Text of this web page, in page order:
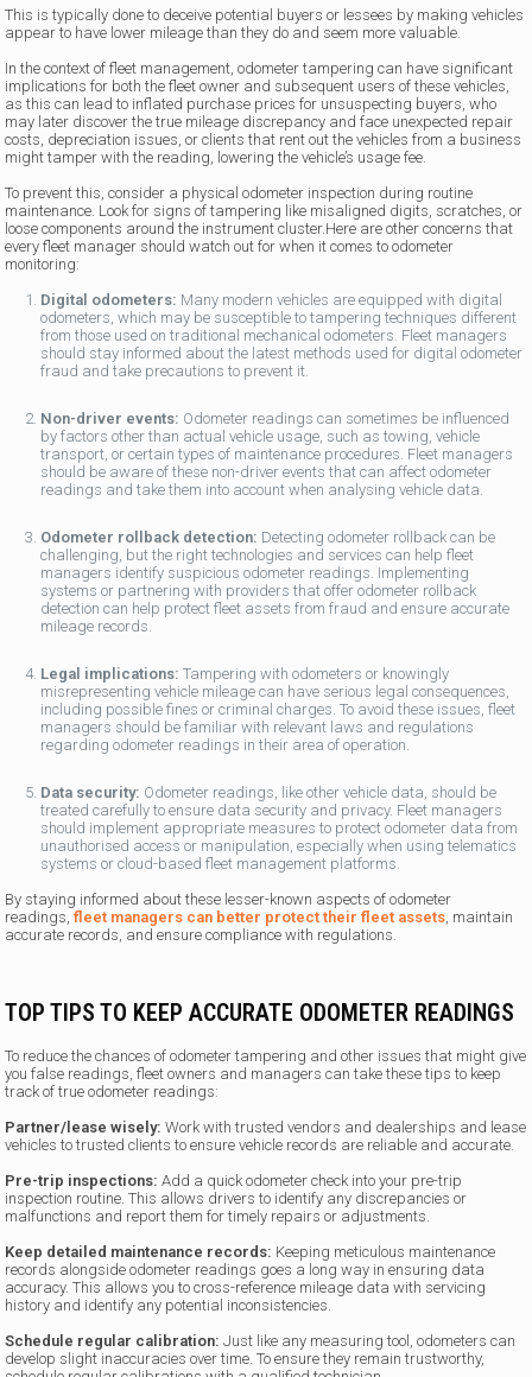
This is typically done to deceive potential buyers or lessees by making vehicles
appear to have lower mileage than they do and seem more valuable.
In the context of fleet management, odometer tampering can have significant
implications for both the fleet owner and subsequent users of these vehicles,
as this can lead to inflated purchase prices for unsuspecting buyers, who
may later discover the true mileage discrepancy and face unexpected repair
costs, depreciation issues, or clients that rent out the vehicles from a business
might tamper with the reading, lowering the vehicle’s usage fee.
To prevent this, consider a physical odometer inspection during routine
maintenance. Look for signs of tampering like misaligned digits, scratches, or
loose components around the instrument cluster.Here are other concerns that
every fleet manager should watch out for when it comes to odometer
monitoring:
Digital odometers: Many modern vehicles are equipped with digital
odometers, which may be susceptible to tampering techniques different
from those used on traditional mechanical odometers. Fleet managers
should stay informed about the latest methods used for digital odometer
fraud and take precautions to prevent it.
Non-driver events: Odometer readings can sometimes be influenced
by factors other than actual vehicle usage, such as towing, vehicle
transport, or certain types of maintenance procedures. Fleet managers
should be aware of these non-driver events that can affect odometer
readings and take them into account when analysing vehicle data.
Odometer rollback detection: Detecting odometer rollback can be
challenging, but the right technologies and services can help fleet
managers identify suspicious odometer readings. Implementing
systems or partnering with providers that offer odometer rollback
detection can help protect fleet assets from fraud and ensure accurate
mileage records.
Legal implications: Tampering with odometers or knowingly
misrepresenting vehicle mileage can have serious legal consequences,
including possible fines or criminal charges. To avoid these issues, fleet
managers should be familiar with relevant laws and regulations
regarding odometer readings in their area of operation.
Data security: Odometer readings, like other vehicle data, should be
treated carefully to ensure data security and privacy. Fleet managers
should implement appropriate measures to protect odometer data from
unauthorised access or manipulation, especially when using telematics
systems or cloud-based fleet management platforms.
By staying informed about these lesser-known aspects of odometer
readings,fleet managers can better protect their fleet assets , maintain
accurate records, and ensure compliance with regulations.
TOP TIPS TO KEEP ACCURATE ODOMETER READINGS
To reduce the chances of odometer tampering and other issues that might give
you false readings, fleet owners and managers can take these tips to keep
track of true odometer readings:
Partner/lease wisely: Work with trusted vendors and dealerships and lease
vehicles to trusted clients to ensure vehicle records are reliable and accurate.
Pre-trip inspections: Add a quick odometer check into your pre-trip
inspection routine. This allows drivers to identify any discrepancies or
malfunctions and report them for timely repairs or adjustments.
Keep detailed maintenance records: Keeping meticulous maintenance
records alongside odometer readings goes a long way in ensuring data
accuracy. This allows you to cross-reference mileage data with servicing
history and identify any potential inconsistencies.
Schedule regular calibration:Just like any measuring tool, odometers can
develop slight inaccuracies over time. To ensure they remain trustworthy,